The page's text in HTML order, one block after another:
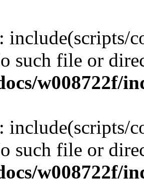
: include(scripts/
such file or
w008722f/
: include(scripts/
such file or
w008722f/